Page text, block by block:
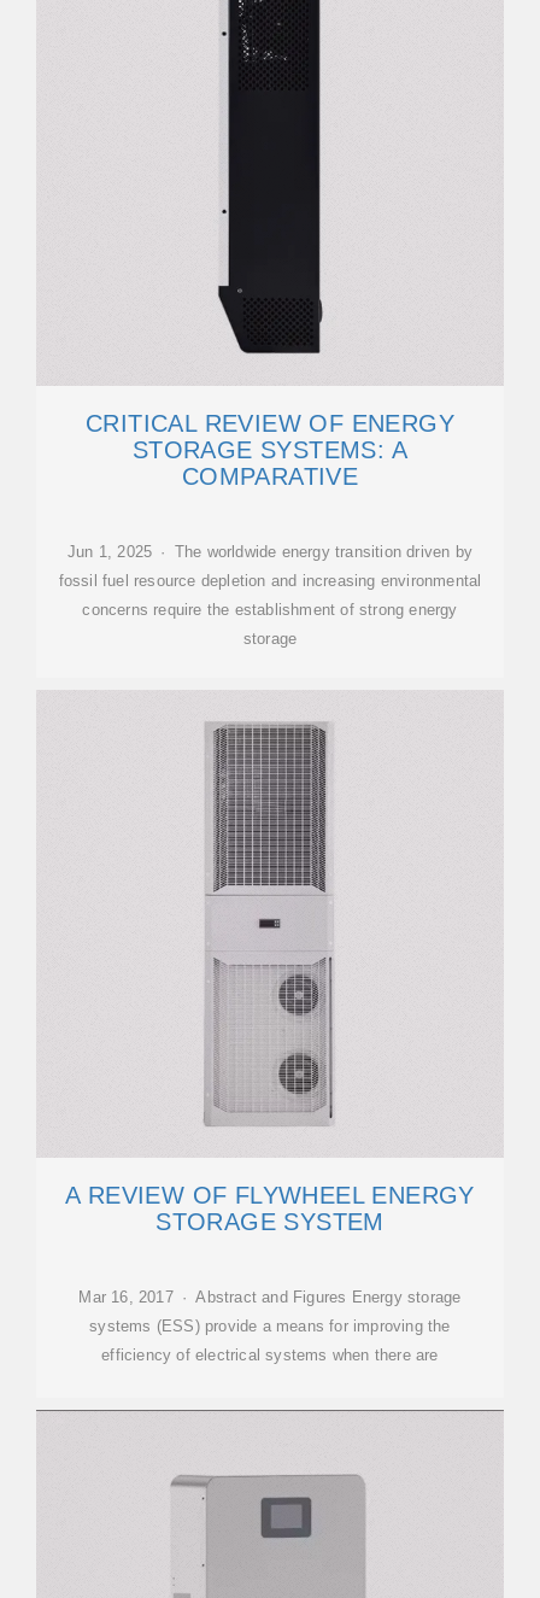
CRITICAL REVIEW OF ENERGY
STORAGE SYSTEMS: A
COMPARATIVE
Jun 1, 2025 · The worldwide energy transition driven by
fossil fuel resource depletion and increasing environmental
concerns require the establishment of strong energy
storage
A REVIEW OF FLYWHEEL ENERGY
STORAGE SYSTEM
Mar 16, 2017 · Abstract and Figures Energy storage
systems (ESS) provide a means for improving the
efficiency of electrical systems when there are